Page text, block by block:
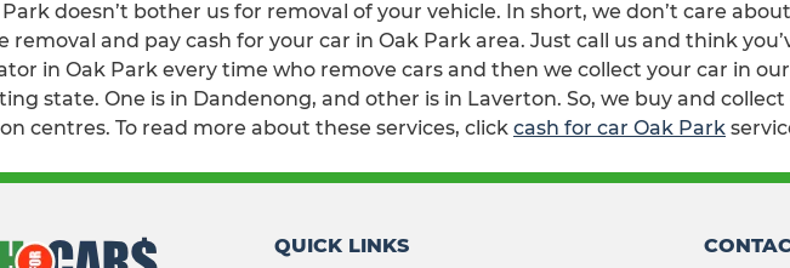
doesn’t bother us for removal of your vehicle. In short, we don’t care
removal and pay cash for your car in Oak Park area. Just call us and think
in Oak Park every time who remove cars and then we collect your car in
state. One is in Dandenong, and other is in Laverton. So, we buy and
centres. To read more about these services, click cash for car Oak Park
QUICK LINKS